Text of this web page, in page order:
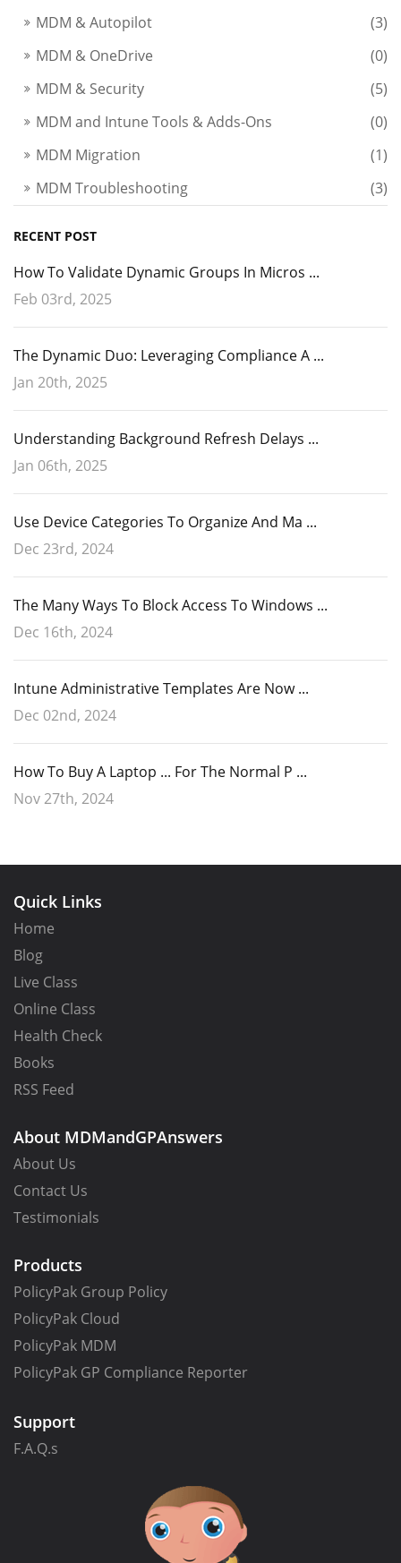
MDM & Autopilot
(3)
MDM & OneDrive
(0)
MDM & Security
(5)
MDM and Intune Tools & Adds-Ons
(0)
MDM Migration
(1)
MDM Troubleshooting
(3)
RECENT POST
How To Validate Dynamic Groups In Micros ...
Feb 03rd, 2025
The Dynamic Duo: Leveraging Compliance A ...
Jan 20th, 2025
Understanding Background Refresh Delays ...
Jan 06th, 2025
Use Device Categories To Organize And Ma ...
Dec 23rd, 2024
The Many Ways To Block Access To Windows ...
Dec 16th, 2024
Intune Administrative Templates Are Now ...
Dec 02nd, 2024
How To Buy A Laptop ... For The Normal P ...
Nov 27th, 2024
Quick Links
Home
Blog
Live Class
Online Class
Health Check
Books
RSS Feed
About MDMandGPAnswers
About Us
Contact Us
Testimonials
Products
PolicyPak Group Policy
PolicyPak Cloud
PolicyPak MDM
PolicyPak GP Compliance Reporter
Support
F.A.Q.s